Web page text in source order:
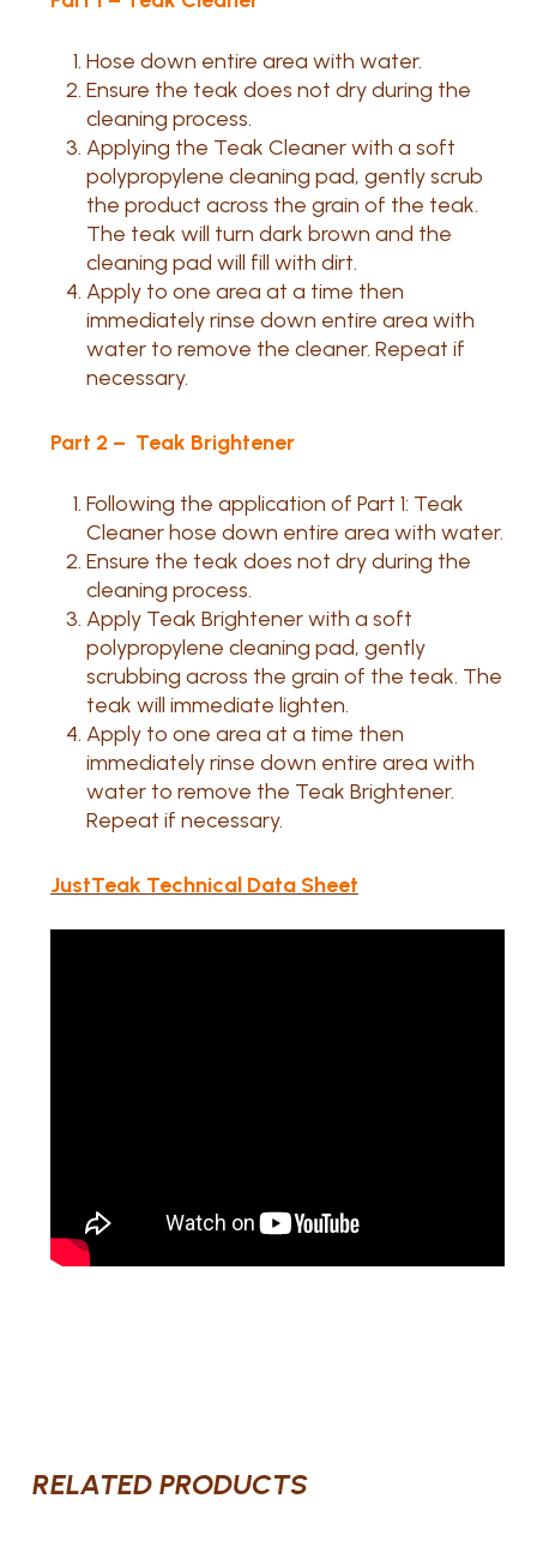
Hose down entire area with water.
Ensure the teak does not dry during the
cleaning process.
Applying the Teak Cleaner with a soft
polypropylene cleaning pad, gently scrub
the product across the grain of the teak.
The teak will turn dark brown and the
cleaning pad will fill with dirt.
Apply to one area at a time then
immediately rinse down entire area with
water to remove the cleaner. Repeat if
necessary.
Part 2 – Teak Brightener
Following the application of Part 1: Teak
Cleaner hose down entire area with water.
Ensure the teak does not dry during the
cleaning process.
Apply Teak Brightener with a soft
polypropylene cleaning pad, gently
scrubbing across the grain of the teak. The
teak will immediate lighten.
Apply to one area at a time then
immediately rinse down entire area with
water to remove the Teak Brightener.
Repeat if necessary.
JustTeak Technical Data Sheet
RELATED PRODUCTS